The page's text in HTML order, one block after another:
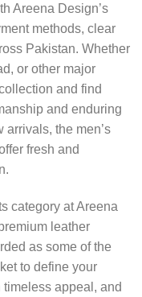
Areena Design’s
methods, clear
Pakistan. Whether
or other major
and find
and enduring
arrivals, the men’s
fresh and
category at Areena
leather
as some of the
to define your
appeal, and